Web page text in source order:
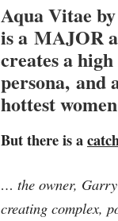
Aqua Vitae
is a MAJOR
creates a
persona, and
hottest
But there is a
… the owner,
creating complex,